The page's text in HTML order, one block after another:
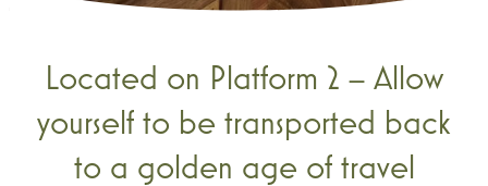
Located on Platform 2 – Allow
yourself to be transported back
to a golden age of travel